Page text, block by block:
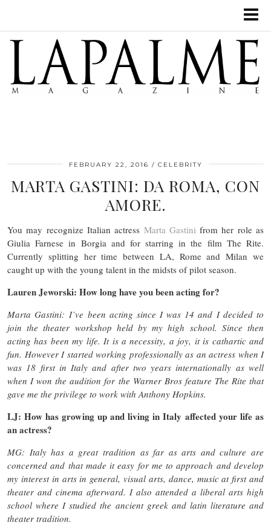
FEBRUARY 22, 2016 CELEBRITY
MARTA GASTINI: DA ROMA, CON
AMORE.
You may recognize Italian actress Marta Gastini from her role as
Giulia Farnese in Borgia and for starring in the film The Rite.
Currently splitting her time between LA, Rome and Milan we
caught up with the young talent in the midsts of pilot season.
Lauren Jeworski: How long have you been acting for?
Marta Gastini: I’ve been acting since I was 14 and I decided to
join the theater workshop held by my high school. Since then
acting has been my life. It is a necessity, a joy, it is cathartic and
fun. However I started working professionally as an actress when I
was 18 first in Italy and after two years internationally as well
when I won the audition for the Warner Bros feature The Rite that
gave me the privilege to work with Anthony Hopkins.
LJ: How has growing up and living in Italy affected your life as
an actress?
MG: Italy has a great tradition as far as arts and culture are
concerned and that made it easy for me to approach and develop
my interest in arts in general, visual arts, dance, music at first and
theater and cinema afterward. I also attended a liberal arts high
school where I studied the ancient greek and latin literature and
theater tradition.